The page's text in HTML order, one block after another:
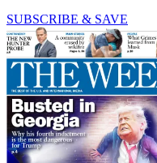
SUBSCRIBE & SAVE